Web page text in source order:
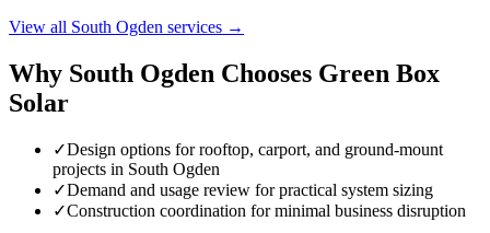
View all South Ogden services →
Why South Ogden Chooses Green Box
Solar
✓Design options for rooftop, carport, and ground-mount
projects in South Ogden
✓Demand and usage review for practical system sizing
✓Construction coordination for minimal business disruption